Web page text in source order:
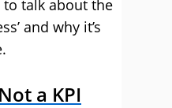
to talk about the
and why it’s
a KPI